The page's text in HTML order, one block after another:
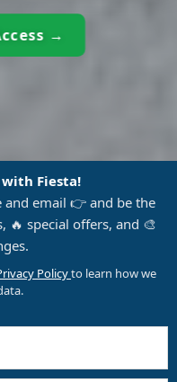
→
Fiesta!
email 👉 and be the
🔥 special offers, and 🎨
Policyto learn how we